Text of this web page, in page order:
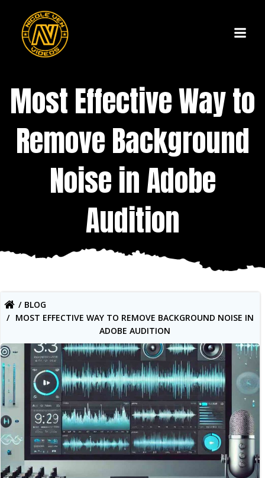
Most Effective Way to
Remove Background
Noise in Adobe
Audition
BLOG
MOST EFFECTIVE WAY TO REMOVE BACKGROUND NOISE IN
ADOBE AUDITION